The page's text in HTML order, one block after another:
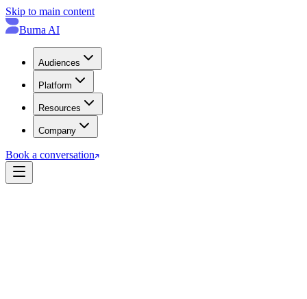
Skip to main content
Burna AI
Audiences
Platform
Resources
Company
Book a conversation